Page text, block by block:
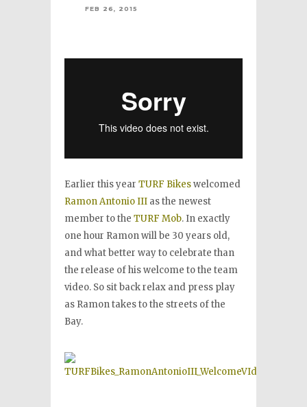
FEB 26, 2015
Earlier this year TURF Bikeswelcomed
Ramon Antonio III as the newest
member to the TURF Mob. In exactly
one hour Ramon will be 30 years old,
and what better way to celebrate than
the release of his welcome to the team
video. So sit back relax and press play
as Ramon takes to the streets of the
Bay.